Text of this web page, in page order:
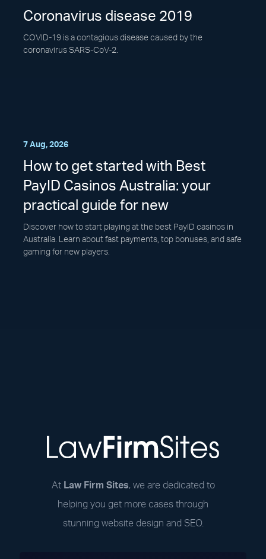
Coronavirus disease 2019
COVID-19 is a contagious disease caused by the
coronavirus SARS-CoV-2.
7 Aug, 2026
How to get started with Best
PayID Casinos Australia: your
practical guide for new
Discover how to start playing at the best PayID casinos in
Australia. Learn about fast payments, top bonuses, and safe
gaming for new players.
At Law Firm Sites, we are dedicated to
helping you get more cases through
stunning website design and SEO.